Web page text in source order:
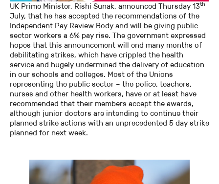
UK Prime Minister, Rishi Sunak, announced Thursday 13th
July, that he has accepted the recommendations of the
Independent Pay Review Body and will be giving public
sector workers a 6% pay rise. The government expressed
hopes that this announcement will end many months of
debilitating strikes, which have crippled the health
service and hugely undermined the delivery of education
in our schools and colleges. Most of the Unions
representing the public sector – the police, teachers,
nurses and other health workers, have or at least have
recommended that their members accept the awards,
although junior doctors are intending to continue their
planned strike actions with an unprecedented 5 day strike
planned for next week.